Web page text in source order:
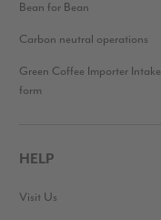
Bean for Bean
Carbon neutral operations
Green Coffee Importer Intake
form
HELP
Visit Us